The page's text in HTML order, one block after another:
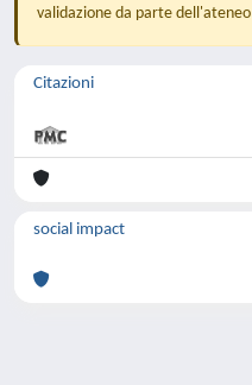
validazione da parte dell'ateneo
Citazioni
social impact